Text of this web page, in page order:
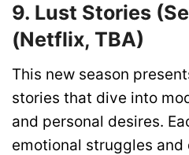
9. Lust Stories
(Netflix, TBA)
This new season
stories that dive into
and personal desires.
emotional struggles